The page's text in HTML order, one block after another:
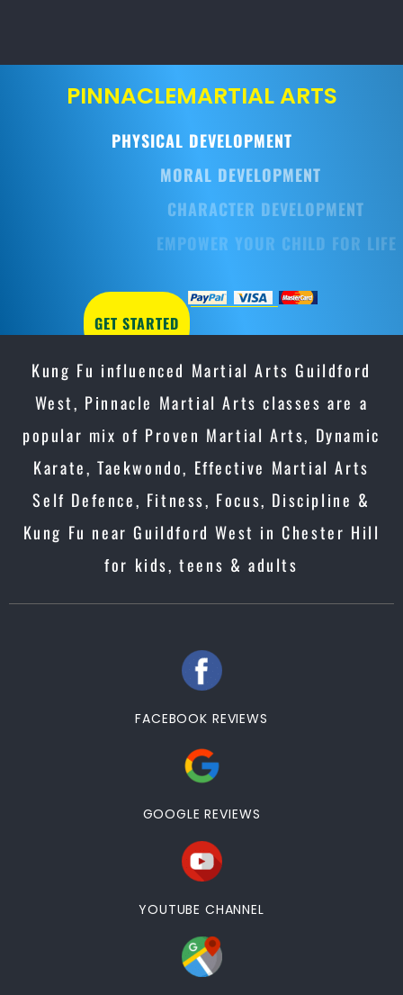
PINNACLEMARTIAL ARTS
PHYSICAL DEVELOPMENT
MORAL DEVELOPMENT
CHARACTER DEVELOPMENT
EMPOWER YOUR CHILD FOR LIFE
GET STARTED
Kung Fu influenced Martial Arts Guildford
West, Pinnacle Martial Arts classes are a
popular mix of Proven Martial Arts, Dynamic
Karate, Taekwondo, Effective Martial Arts
Self Defence, Fitness, Focus, Discipline &
Kung Fu near Guildford West in Chester Hill
for kids, teens & adults
FACEBOOK REVIEWS
GOOGLE REVIEWS
YOUTUBE CHANNEL